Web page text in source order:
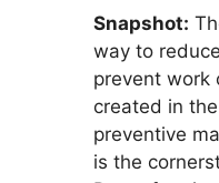
Snapshot:
way to
prevent work
created in
preventive
is the